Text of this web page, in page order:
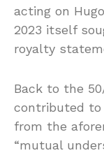
acting on
2023 itself
royalty
Back to the
contributed to
from the
“mutual